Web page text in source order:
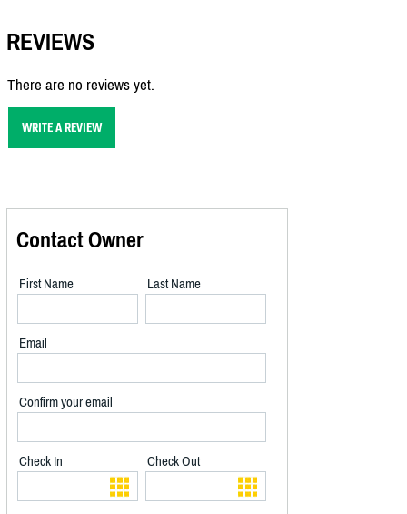
REVIEWS
There are no reviews yet.
WRITE A REVIEW
Contact Owner
First Name Last Name
Email
Confirm your email
Check In Check Out